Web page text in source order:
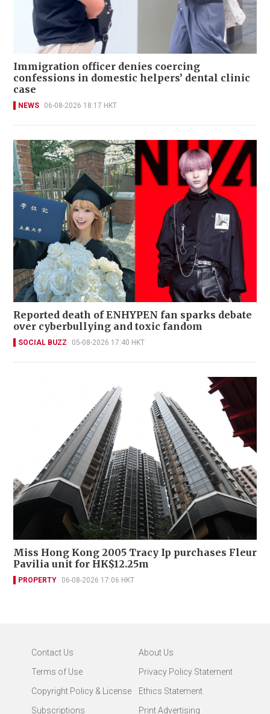
Immigration officer denies coercing
confessions in domestic helpers’ dental clinic
case
NEWS 06-08-2026 18:17 HKT
Reported death of ENHYPEN fan sparks debate
over cyberbullying and toxic fandom
SOCIAL BUZZ 05-08-2026 17:40 HKT
Miss Hong Kong 2005 Tracy Ip purchases Fleur
Pavilia unit for HK$12.25m
PROPERTY 06-08-2026 17:06 HKT
Contact Us
About Us
Terms of Use
Privacy Policy Statement
Copyright Policy & License
Ethics Statement
Subscriptions
Print Advertising